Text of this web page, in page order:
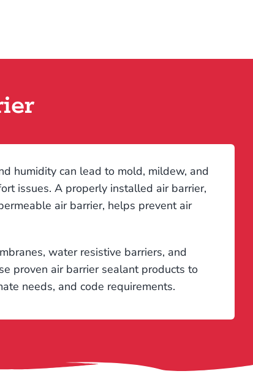
humidity can lead to mold, mildew, and
issues. A properly installed air barrier,
air barrier, helps prevent air
water resistive barriers, and
proven air barrier sealant products to
needs, and code requirements.